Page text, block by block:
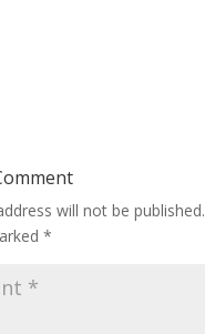
will not be published.
*